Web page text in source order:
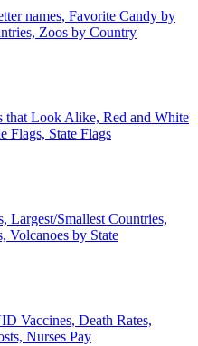
names, Favorite Candy by
Zoos by Country
that Look Alike, Red and White
Flags, State Flags
Largest/Smallest Countries,
Volcanoes by State
Vaccines, Death Rates,
Nurses Pay